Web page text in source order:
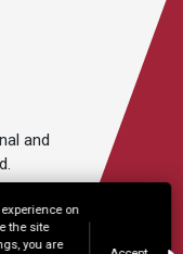
on
the site
you are
and